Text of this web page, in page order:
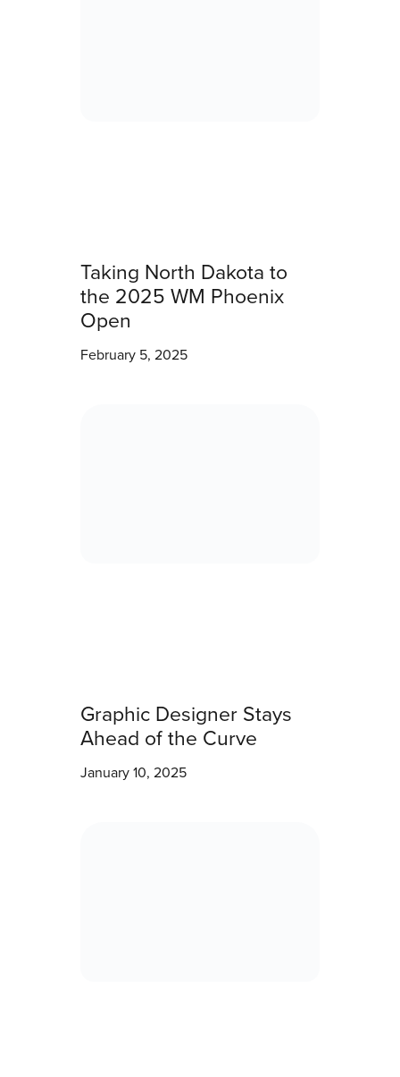
Taking North Dakota to
the 2025 WM Phoenix
Open
February 5, 2025
Graphic Designer Stays
Ahead of the Curve
January 10, 2025